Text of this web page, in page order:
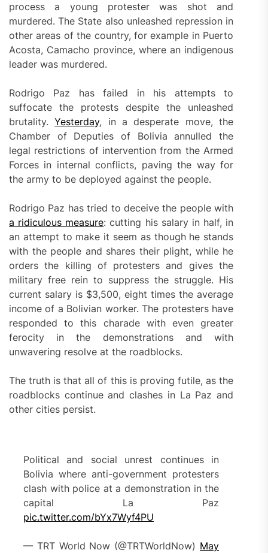
process a young protester was shot and
murdered. The State also unleashed repression in
other areas of the country, for example in Puerto
Acosta, Camacho province, where an indigenous
leader was murdered.
Rodrigo Paz has failed in his attempts to
suffocate the protests despite the unleashed
brutality.Yesterday, in a desperate move, the
Chamber of Deputies of Bolivia annulled the
legal restrictions of intervention from the Armed
Forces in internal conflicts, paving the way for
the army to be deployed against the people.
Rodrigo Paz has tried to deceive the people with
a ridiculous measure: cutting his salary in half, in
an attempt to make it seem as though he stands
with the people and shares their plight, while he
orders the killing of protesters and gives the
military free rein to suppress the struggle. His
current salary is $3,500, eight times the average
income of a Bolivian worker. The protesters have
responded to this charade with even greater
ferocity in the demonstrations and with
unwavering resolve at the roadblocks.
The truth is that all of this is proving futile, as the
roadblocks continue and clashes in La Paz and
other cities persist.
Political and social unrest continues in
Bolivia where anti-government protesters
clash with police at a demonstration in the
capital La Paz
pic.twitter.com/bYx7Wyf4PU
— TRT World Now (@TRTWorldNow) May